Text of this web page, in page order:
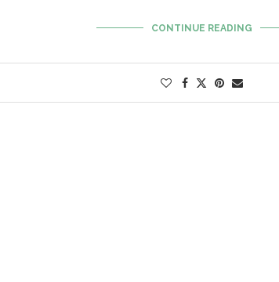
CONTINUE READING